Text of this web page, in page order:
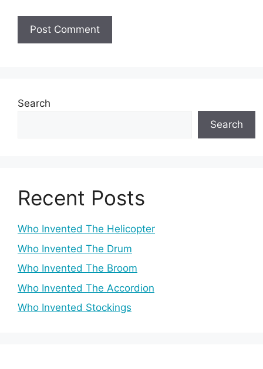
Search
Search
Recent Posts
Who Invented The Helicopter
Who Invented The Drum
Who Invented The Broom
Who Invented The Accordion
Who Invented Stockings